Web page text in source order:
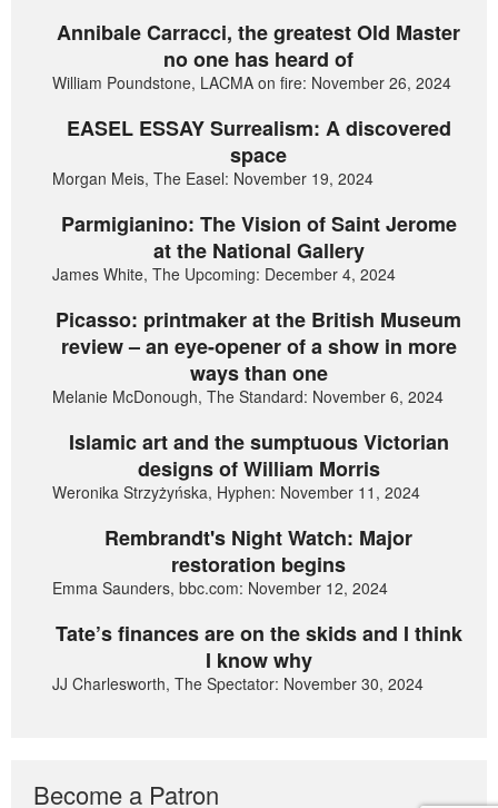
Annibale Carracci, the greatest Old Master
no one has heard of
William Poundstone, LACMA on fire: November 26, 2024
EASEL ESSAY Surrealism: A discovered
space
Morgan Meis, The Easel: November 19, 2024
Parmigianino: The Vision of Saint Jerome
at the National Gallery
James White, The Upcoming: December 4, 2024
Picasso: printmaker at the British Museum
review – an eye-opener of a show in more
ways than one
Melanie McDonough, The Standard: November 6, 2024
Islamic art and the sumptuous Victorian
designs of William Morris
Weronika Strzyżyńska, Hyphen: November 11, 2024
Rembrandt's Night Watch: Major
restoration begins
Emma Saunders, bbc.com: November 12, 2024
Tate’s finances are on the skids and I think
I know why
JJ Charlesworth, The Spectator: November 30, 2024
Become a Patron